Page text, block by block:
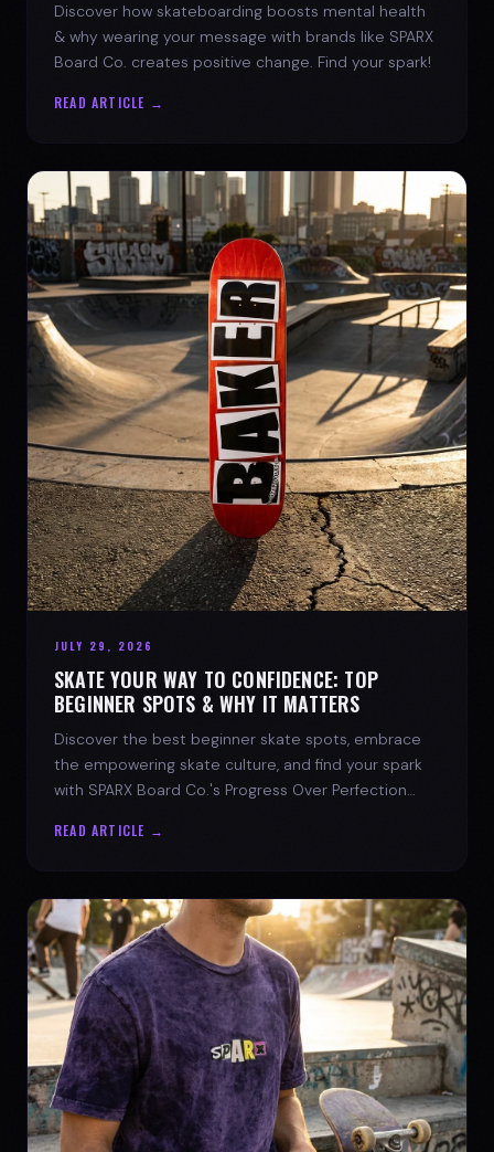
Discover how skateboarding boosts mental health
& why wearing your message with brands like SPARX
Board Co. creates positive change. Find your spark!
READ ARTICLE →
JULY 29, 2026
SKATE YOUR WAY TO CONFIDENCE: TOP
BEGINNER SPOTS & WHY IT MATTERS
Discover the best beginner skate spots, embrace
the empowering skate culture, and find your spark
with SPARX Board Co.'s Progress Over Perfection
READ ARTICLE →